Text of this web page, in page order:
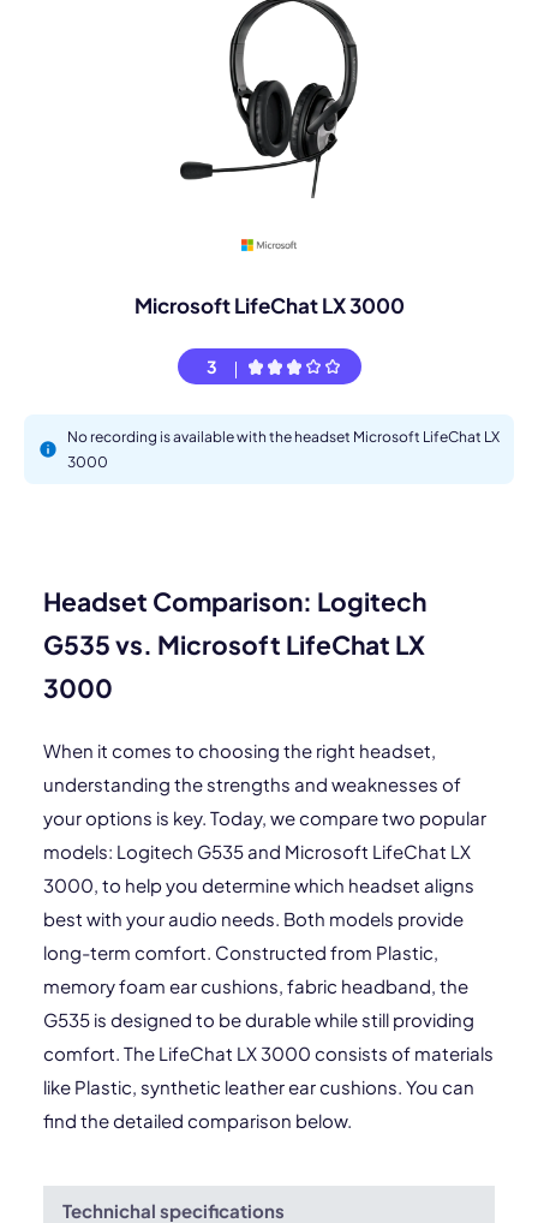
Microsoft LifeChat LX 3000
3
No recording is available with the headset Microsoft LifeChat LX
3000
Headset Comparison: Logitech
G535 vs. Microsoft LifeChat LX
3000
When it comes to choosing the right headset,
understanding the strengths and weaknesses of
your options is key. Today, we compare two popular
models: Logitech G535 and Microsoft LifeChat LX
3000, to help you determine which headset aligns
best with your audio needs. Both models provide
long-term comfort. Constructed from Plastic,
memory foam ear cushions, fabric headband, the
G535 is designed to be durable while still providing
comfort. The LifeChat LX 3000 consists of materials
like Plastic, synthetic leather ear cushions. You can
find the detailed comparison below.
Technichal specifications